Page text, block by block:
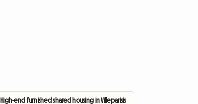
High-end furnished shared housing in Villeparisis